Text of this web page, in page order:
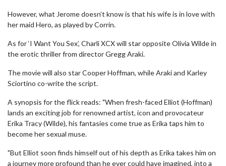
However, what Jerome doesn’t know is that his wife is in love with
her maid Hero, as played by Corrin.
As for ‘I Want You Sex’, Charli XCX will star opposite Olivia Wilde in
the erotic thriller from director Gregg Araki.
The movie will also star Cooper Hoffman, while Araki and Karley
Sciortino co-write the script.
A synopsis for the flick reads: "When fresh-faced Elliot (Hoffman)
lands an exciting job for renowned artist, icon and provocateur
Erika Tracy (Wilde), his fantasies come true as Erika taps him to
become her sexual muse.
"But Elliot soon finds himself out of his depth as Erika takes him on
a journey more profound than he ever could have imagined, into a